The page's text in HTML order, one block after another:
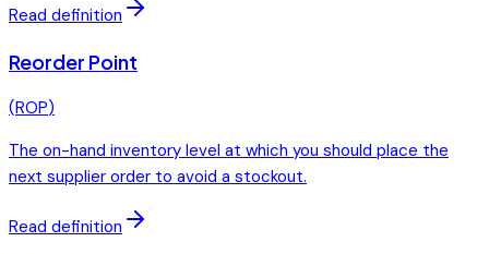
Read definition
Reorder Point
(ROP)
The on-hand inventory level at which you should place the
next supplier order to avoid a stockout.
Read definition